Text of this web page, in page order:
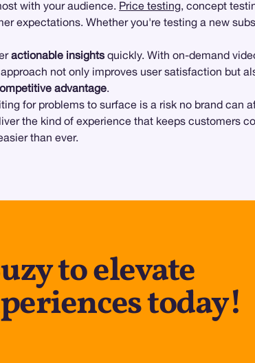
with your audience. Price testing, concept
expectations. Whether you're testing a new
actionable insights quickly. With on-demand
not only improves user satisfaction but
advantage.
for problems to surface is a risk no brand can
the kind of experience that keeps customers
than ever.
to elevate
today!